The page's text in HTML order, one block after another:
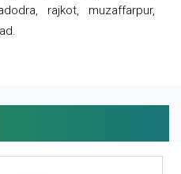
rajkot, muzaffarpur,